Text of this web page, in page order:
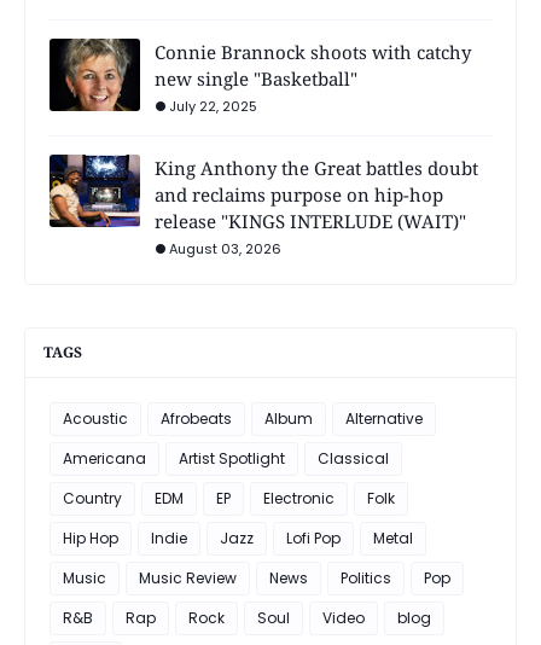
Connie Brannock shoots with catchy
new single "Basketball"
July 22, 2025
King Anthony the Great battles doubt
and reclaims purpose on hip-hop
release "KINGS INTERLUDE (WAIT)"
August 03, 2026
TAGS
Acoustic Afrobeats Album
Alternative
Americana
Artist Spotlight
Classical
Country
EDM EP Electronic
Folk
Hip Hop
Indie Jazz Lofi Pop
Metal
Music
Music Review News Politics
Pop
R&B
Rap Rock Soul Video
blog